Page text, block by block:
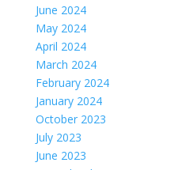
June 2024
May 2024
April 2024
March 2024
February 2024
January 2024
October 2023
July 2023
June 2023